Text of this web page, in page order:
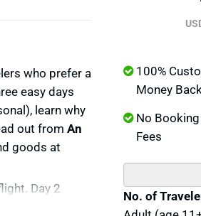
who prefer a
easy days
learn why
out from An
goods at
Day 2
100%
Money
No
Fees
No. of